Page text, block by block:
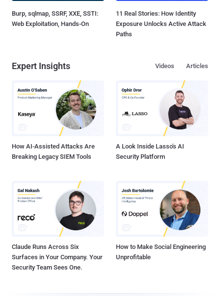
Burp, sqlmap, SSRF, XXE, SSTI:
Web Exploitation, Hands-On
11 Real Stories: How Identity
Exposure Unlocks Active Attack
Paths
Expert Insights Articles
Videos
How AI-Assisted Attacks Are
Breaking Legacy SIEM Tools
A Look Inside Lasso's AI
Security Platform
Claude Runs Across Six
Surfaces in Your Company. Your
Security Team Sees One.
How to Make Social Engineering
Unprofitable